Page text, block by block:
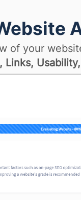
of your
Links,